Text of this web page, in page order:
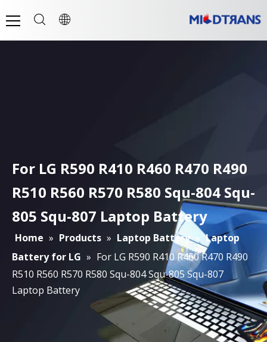
For LG R590 R410 R460 R470 R490
R510 R560 R570 R580 Squ-804 Squ-
805 Squ-807 Laptop Battery
Home » Products » Laptop Battery » Laptop
Battery for LG » For LG R590 R410 R460 R470 R490
R510 R560 R570 R580 Squ-804 Squ-805 Squ-807
Laptop Battery